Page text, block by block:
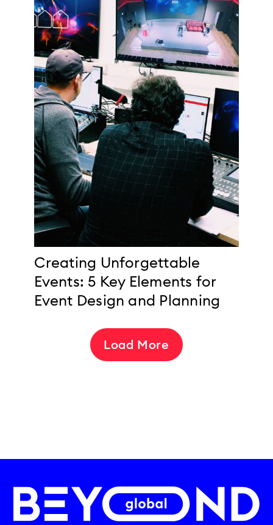
Creating Unforgettable
Events: 5 Key Elements for
Event Design and Planning
Load More